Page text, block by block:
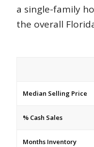
a single-family
the overall
Median Selling Price
% Cash Sales
Months Inventory